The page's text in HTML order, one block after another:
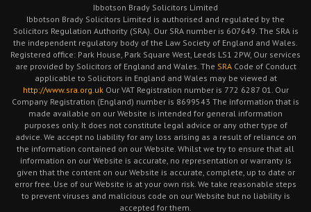
Ibbotson Brady Solicitors Limited
Ibbotson Brady Solicitors Limited is authorised and regulated by the
Solicitors Regulation Authority (SRA). Our SRA number is 607649. The SRA is
the independent regulatory body of the Law Society of England and Wales.
Registered office: Park House, Park Square West, Leeds LS1 2PW, Our services
are provided by Solicitors of England and Wales. The SRACode of Conduct
applicable to Solicitors in England and Wales may be viewed at
http://www.sra.org.ukOur VAT Registration number is 772 6287 01. Our
Company Registration (England) number is 8699543 The information that is
made available on our Website is intended for general information
purposes only. It does not constitute legal advice or any other type of
advice. We accept no liability for any loss arising as a result of reliance on
the information contained on our Website. Whilst we try to ensure that all
information on our Website is accurate, no representation or warranty is
given that the content on our Website is accurate, complete, up to date or
error free. Use of our Website is at your own risk. We take reasonable steps
to prevent viruses and malicious code on our Website but no liability is
accepted for them.